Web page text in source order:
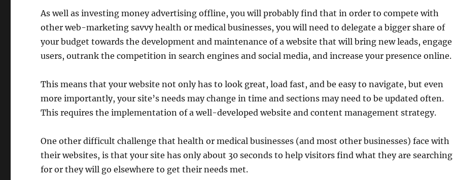
As well as investing money advertising offline, you will probably find that in order to compete with
other web-marketing savvy health or medical businesses, you will need to delegate a bigger share of
your budget towards the development and maintenance of a website that will bring new leads, engage
users, outrank the competition in search engines and social media, and increase your presence online.
This means that your website not only has to look great, load fast, and be easy to navigate, but even
more importantly, your site’s needs may change in time and sections may need to be updated often.
This requires the implementation of a well-developed website and content management strategy.
One other difficult challenge that health or medical businesses (and most other businesses) face with
their websites, is that your site has only about 30 seconds to help visitors find what they are searching
for or they will go elsewhere to get their needs met.